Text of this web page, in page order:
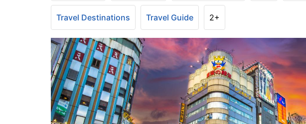
Travel Destinations Travel Guide 2+